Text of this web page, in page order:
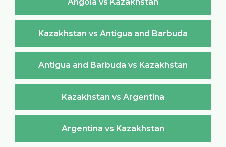
Kazakhstan vs Antigua and Barbuda
Antigua and Barbuda vs Kazakhstan
Kazakhstan vs Argentina
Argentina vs Kazakhstan